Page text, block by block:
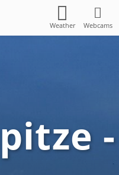
Weather Webcams
-